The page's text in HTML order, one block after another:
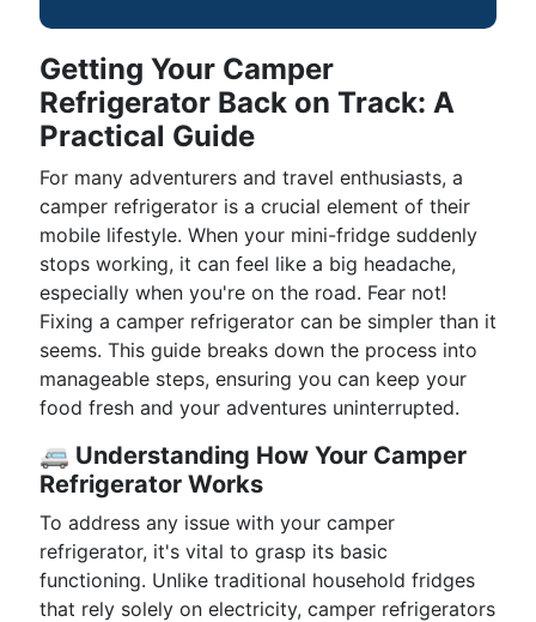
Getting Your Camper
Refrigerator Back on Track: A
Practical Guide
For many adventurers and travel enthusiasts, a
camper refrigerator is a crucial element of their
mobile lifestyle. When your mini-fridge suddenly
stops working, it can feel like a big headache,
especially when you're on the road. Fear not!
Fixing a camper refrigerator can be simpler than it
seems. This guide breaks down the process into
manageable steps, ensuring you can keep your
food fresh and your adventures uninterrupted.
🚐 Understanding How Your Camper
Refrigerator Works
To address any issue with your camper
refrigerator, it's vital to grasp its basic
functioning. Unlike traditional household fridges
that rely solely on electricity, camper refrigerators